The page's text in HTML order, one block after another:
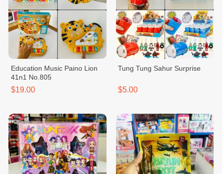
Education Music Paino Lion
41n1 No.805
$19.00
Tung Tung Sahur Surprise
$5.00